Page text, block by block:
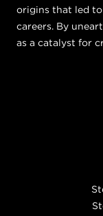
origins that led to
careers. By
as a catalyst for